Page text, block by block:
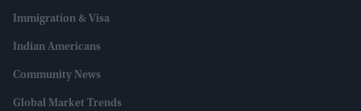
Immigration & Visa
Indian Americans
Community News
Global Market Trends